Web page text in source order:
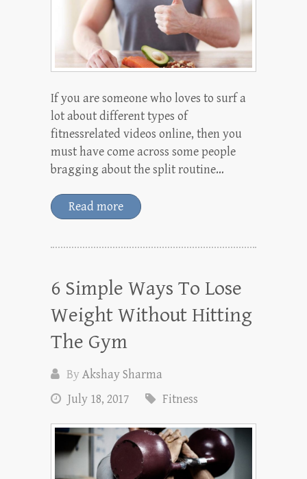
If you are someone who loves to surf a
lot about different types of
fitnessrelated videos online, then you
must have come across some people
bragging about the split routine…
Read more
6 Simple Ways To Lose
Weight Without Hitting
The Gym
ByAkshay Sharma
July 18, 2017
Fitness